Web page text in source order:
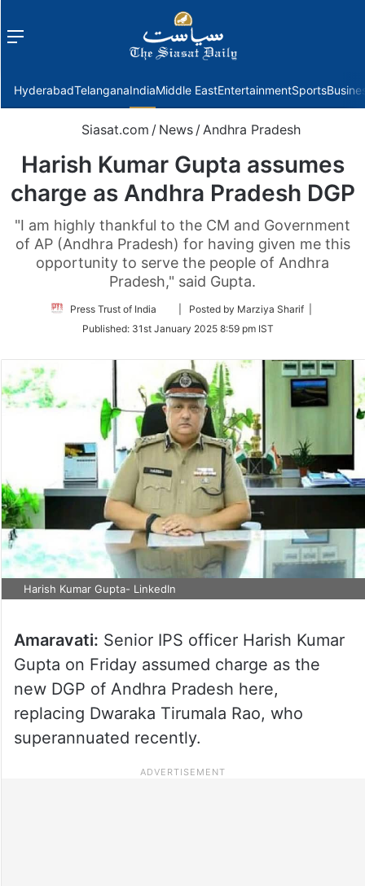
Menu
HyderabadTelanganaIndiaMiddle EastEntertainmentSports
Siasat.com / News /Andhra Pradesh
Harish Kumar Gupta assumes
charge as Andhra Pradesh DGP
"I am highly thankful to the CM and Government
of AP (Andhra Pradesh) for having given me this
opportunity to serve the people of Andhra
Pradesh," said Gupta.
Press Trust of India
Follow
Twitter
| Posted by Marziya Sharif |
Published: 31st January 2025 8:59 pm IST
Harish Kumar Gupta- LinkedIn
Amaravati: Senior IPS officer Harish Kumar
Gupta on Friday assumed charge as the
new DGP of Andhra Pradesh here,
replacing Dwaraka Tirumala Rao, who
superannuated recently.